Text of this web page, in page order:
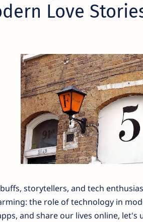
Love
storytellers, and tech
the role of technology in
and share our lives online,